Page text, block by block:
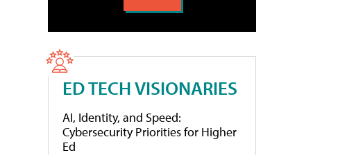
ED TECH VISIONARIES
AI, Identity, and Speed:
Cybersecurity Priorities for Higher
Ed